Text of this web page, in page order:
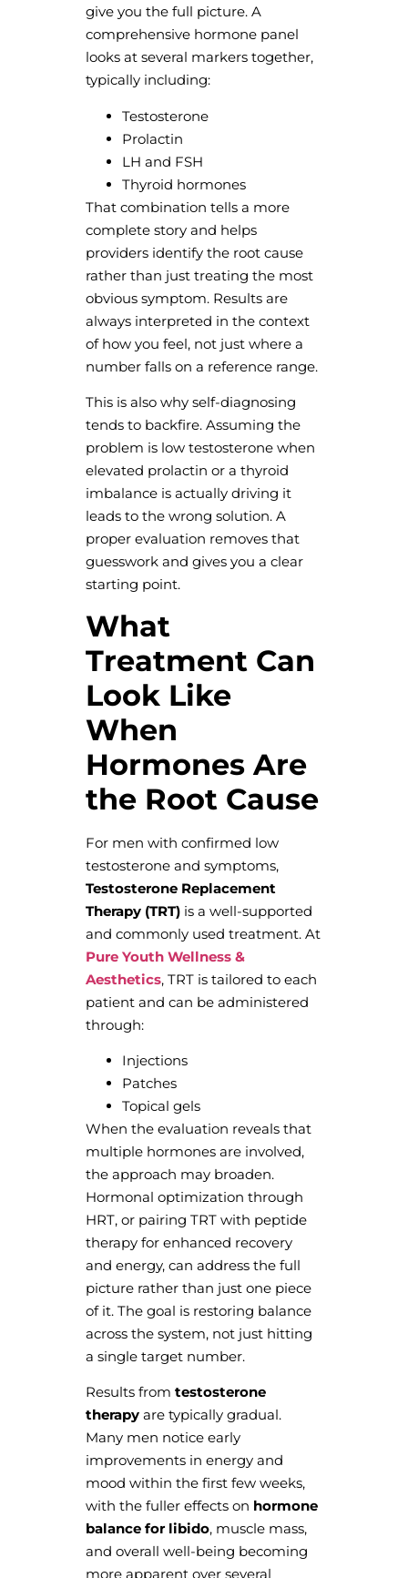
give you the full picture. A
comprehensive hormone panel
looks at several markers together,
typically including:
Testosterone
Prolactin
LH and FSH
Thyroid hormones
That combination tells a more
complete story and helps
providers identify the root cause
rather than just treating the most
obvious symptom. Results are
always interpreted in the context
of how you feel, not just where a
number falls on a reference range.
This is also why self-diagnosing
tends to backfire. Assuming the
problem is low testosterone when
elevated prolactin or a thyroid
imbalance is actually driving it
leads to the wrong solution. A
proper evaluation removes that
guesswork and gives you a clear
starting point.
What
Treatment Can
Look Like
When
Hormones Are
the Root Cause
For men with confirmed low
testosterone and symptoms,
Testosterone Replacement
Therapy (TRT) is a well-supported
and commonly used treatment. At
Pure Youth Wellness &
Aesthetics, TRT is tailored to each
patient and can be administered
through:
Injections
Patches
Topical gels
When the evaluation reveals that
multiple hormones are involved,
the approach may broaden.
Hormonal optimization through
HRT, or pairing TRT with peptide
therapy for enhanced recovery
and energy, can address the full
picture rather than just one piece
of it. The goal is restoring balance
across the system, not just hitting
a single target number.
Results fromtestosterone
therapy are typically gradual.
Many men notice early
improvements in energy and
mood within the first few weeks,
with the fuller effects on hormone
balance for libido, muscle mass,
and overall well-being becoming
more apparent over several